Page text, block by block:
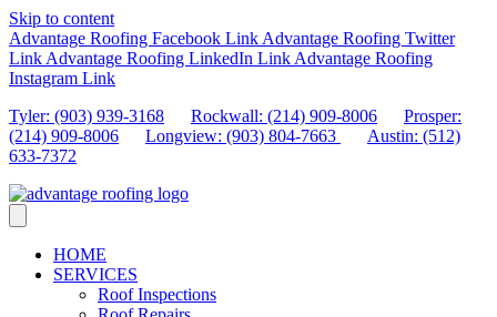
Skip to content
Advantage Roofing Facebook Link Advantage Roofing Twitter
Link Advantage Roofing LinkedIn Link Advantage Roofing
Instagram Link
Tyler: (903) 939-3168
Rockwall: (214) 909-8006
Prosper:
(214) 909-8006
Longview: (903) 804-7663
Austin: (512)
633-7372
HOME
SERVICES
Roof Inspections